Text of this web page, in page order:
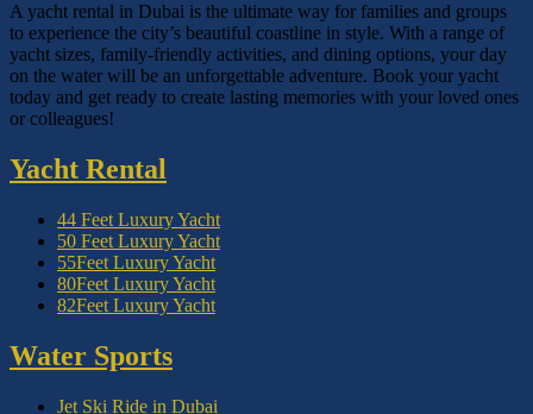
A yacht rental in Dubai is the ultimate way for families and groups
to experience the city’s beautiful coastline in style. With a range of
yacht sizes, family-friendly activities, and dining options, your day
on the water will be an unforgettable adventure. Book your yacht
today and get ready to create lasting memories with your loved ones
or colleagues!
Yacht Rental
44 Feet Luxury Yacht
50 Feet Luxury Yacht
55Feet Luxury Yacht
80Feet Luxury Yacht
82Feet Luxury Yacht
Water Sports
Jet Ski Ride in Dubai